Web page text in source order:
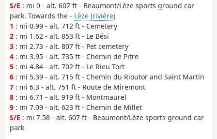
S/E : mi 0 - alt. 607 ft - Beaumont/Lèze sports ground car
park. Towards the - Lèze (rivière)
1 : mi 0.99 - alt. 712 ft - Cemetery
2 : mi 1.62 - alt. 853 ft - Le Bési
3 : mi 2.73 - alt. 807 ft - Pet cemetery
4 : mi 3.95 - alt. 735 ft - Chemin de Pitre
5 : mi 4.84 - alt. 702 ft - Le Rieu Tort
6 : mi 5.39 - alt. 715 ft - Chemin du Rioutor and Saint Martin
7 : mi 6.3 - alt. 751 ft - Route de Miremont
8 : mi 6.71 - alt. 919 ft - Montmaurel
9 : mi 7.09 - alt. 623 ft - Chemin de Millet
S/E : mi 7.58 - alt. 607 ft - Beaumont/Lèze sports ground car
park